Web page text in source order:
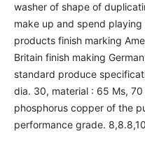
washer of shape of
make up and spend
products finish marking
Britain finish making
standard produce
dia. 30, material : 65 Ms,
phosphorus copper of the
performance grade.